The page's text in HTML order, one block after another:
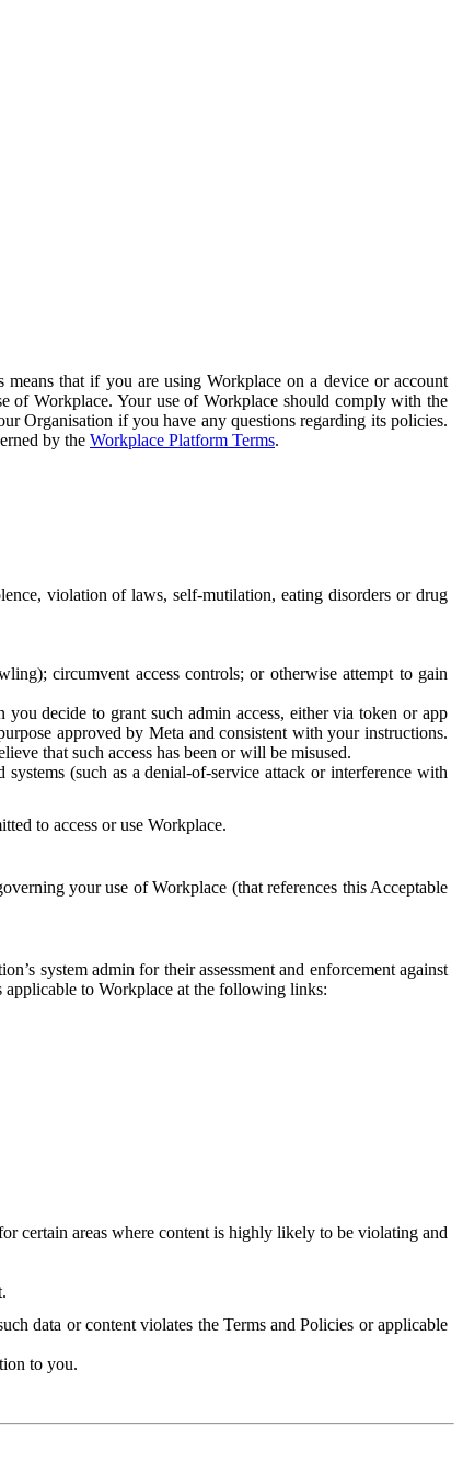
that if you are using Workplace on a device or account
of Workplace. Your use of Workplace should comply with the
Organisation if you have any questions regarding its policies.
by the Workplace Platform Terms.
violation of laws, self-mutilation, eating disorders or drug
circumvent access controls; or otherwise attempt to gain
decide to grant such admin access, either via token or app
approved by Meta and consistent with your instructions.
that such access has been or will be misused.
(such as a denial-of-service attack or interference with
to access or use Workplace.
your use of Workplace (that references this Acceptable
system admin for their assessment and enforcement against
applicable to Workplace at the following links:
certain areas where content is highly likely to be violating and
data or content violates the Terms and Policies or applicable
to you.